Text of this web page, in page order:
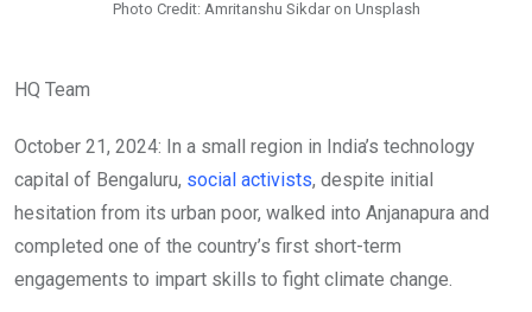
Photo Credit: Amritanshu Sikdar on Unsplash
HQ Team
October 21, 2024: In a small region in India’s technology
capital of Bengaluru, social activists, despite initial
hesitation from its urban poor, walked into Anjanapura and
completed one of the country’s first short-term
engagements to impart skills to fight climate change.